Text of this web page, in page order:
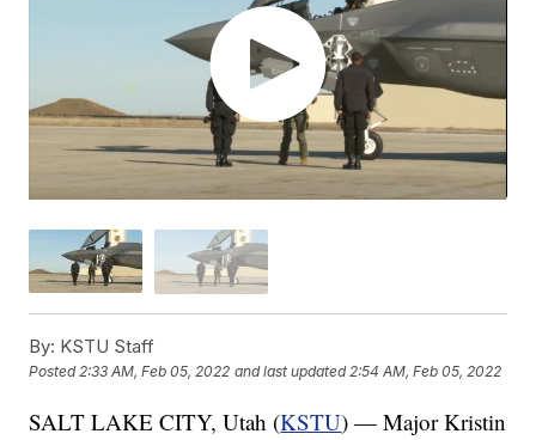
By: KSTU Staff
Posted2:33 AM, Feb 05, 2022 and last updated 2:54 AM, Feb 05, 2022
SALT LAKE CITY, Utah (KSTU) — Major Kristin